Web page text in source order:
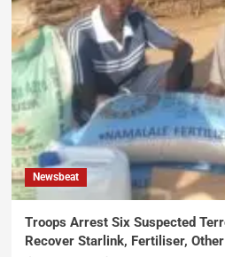
Newsbeat
Troops Arrest Six Suspected
Recover Starlink, Fertiliser,